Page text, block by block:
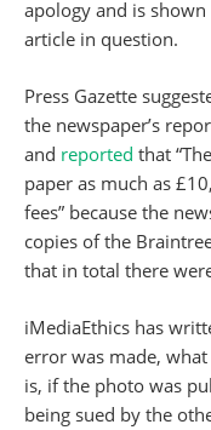
apology and is
article in question.
Press Gazette
the newspaper’s
and reported that
paper as much as
fees” because the
copies of the
that in total there
iMediaEthics has
error was made,
is, if the photo was
being sued by the